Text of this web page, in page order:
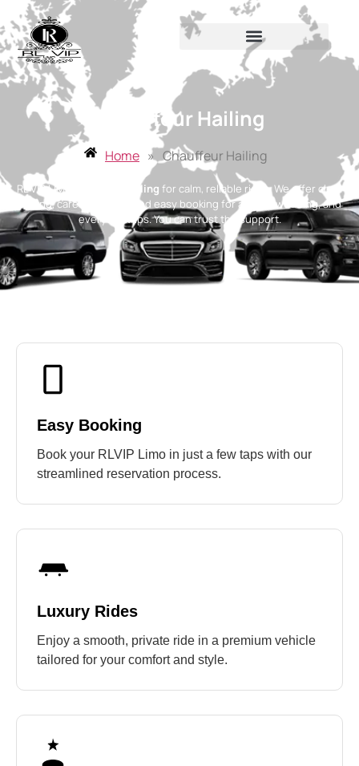
Chauffeur Hailing
Home » Chauffeur Hailing
RL VIP LIMO chauffeur hailing for calm, reliable rides. We offer clear
pricing, careful drivers, and easy booking for airport, wedding, and
everyday trips. You can trust the support.
Easy Booking
Book your RLVIP Limo in just a few taps with our
streamlined reservation process.
Luxury Rides
Enjoy a smooth, private ride in a premium vehicle
tailored for your comfort and style.